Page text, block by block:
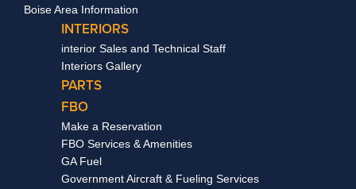
Boise Area Information
INTERIORS
interior Sales and Technical Staff
Interiors Gallery
PARTS
FBO
Make a Reservation
FBO Services & Amenities
GA Fuel
Government Aircraft & Fueling Services